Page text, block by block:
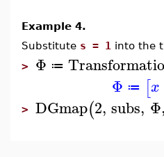
Example 4.
Substitute s = 1 into the
> Φ ≔
Φ ≔ [x
> DGmap(2, subs, Φ,